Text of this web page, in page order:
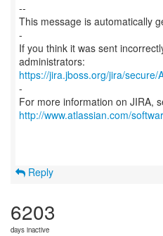
--
This message is automatically
-
If you think it was sent
https://jira.jboss.org/jira/secure/
-
For more information on JIRA,
http://www.atlassian.com/
Reply
6203
days inactive